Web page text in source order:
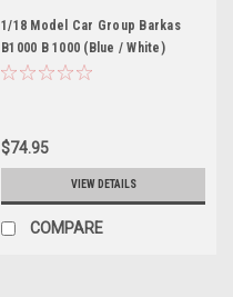
1/18 Model Car Group Barkas
B1000 B 1000 (Blue / White)
Diecast Car Model
$74.95
VIEW DETAILS
COMPARE